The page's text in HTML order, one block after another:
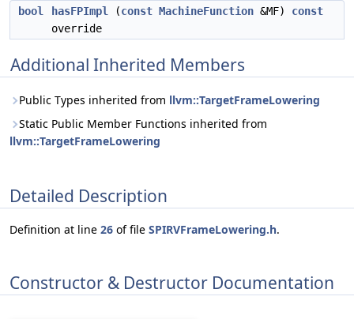
bool hasFPImpl (const MachineFunction &MF) const
override
Additional Inherited Members
Public Types inherited from llvm::TargetFrameLowering
Static Public Member Functions inherited from
llvm::TargetFrameLowering
Detailed Description
Definition at line 26 of file SPIRVFrameLowering.h.
Constructor & Destructor Documentation